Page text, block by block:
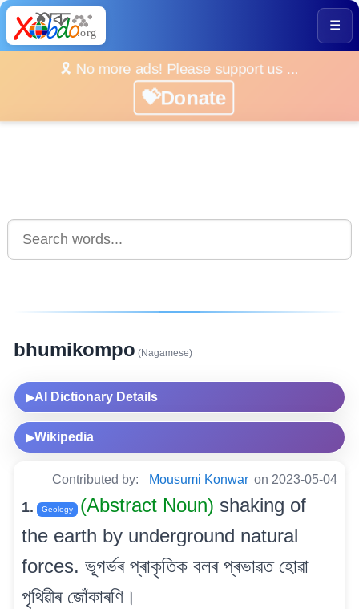
☰
🎗️ No more ads! Please support us ...
💝Donate
bhumikompo (Nagamese)
▶AI Dictionary Details
▶Wikipedia
Contributed by: Mousumi Konwar on 2023-05-04
1. Geology (Abstract Noun) shaking of
the earth by underground natural
forces. ভূগৰ্ভৰ প্ৰাকৃতিক বলৰ প্ৰভাৱত হোৱা
পৃথিৱীৰ জোঁকাৰণি।